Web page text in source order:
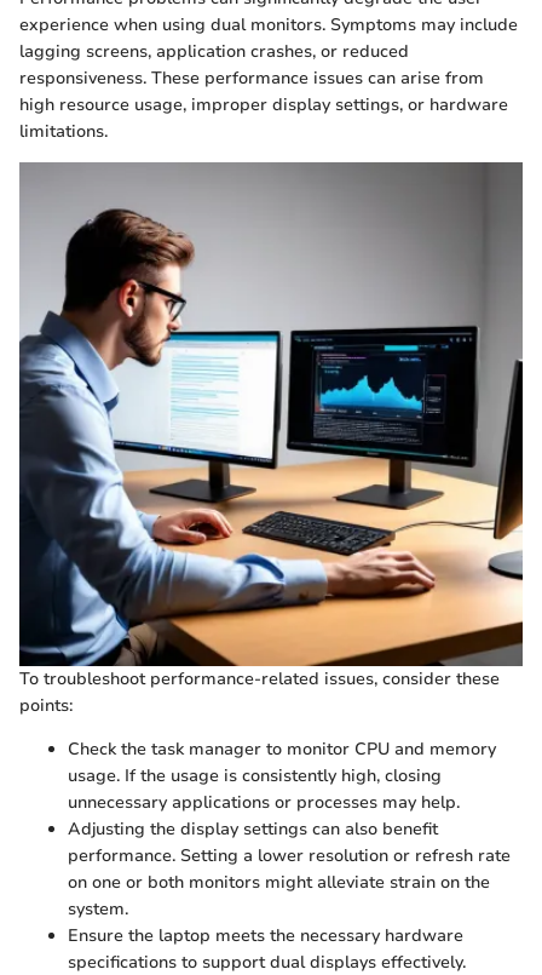
experience when using dual monitors. Symptoms may include
lagging screens, application crashes, or reduced
responsiveness. These performance issues can arise from
high resource usage, improper display settings, or hardware
limitations.
To troubleshoot performance-related issues, consider these
points:
Check the task manager to monitor CPU and memory
usage. If the usage is consistently high, closing
unnecessary applications or processes may help.
Adjusting the display settings can also benefit
performance. Setting a lower resolution or refresh rate
on one or both monitors might alleviate strain on the
system.
Ensure the laptop meets the necessary hardware
specifications to support dual displays effectively.